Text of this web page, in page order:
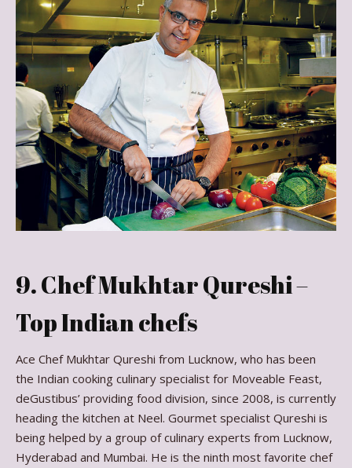
9. Chef Mukhtar Qureshi –
Top Indian chefs
Ace Chef Mukhtar Qureshi from Lucknow, who has been
the Indian cooking culinary specialist for Moveable Feast,
deGustibus’ providing food division, since 2008, is currently
heading the kitchen at Neel. Gourmet specialist Qureshi is
being helped by a group of culinary experts from Lucknow,
Hyderabad and Mumbai. He is the ninth most favorite chef